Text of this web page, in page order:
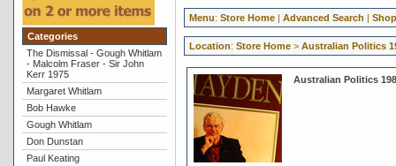
Categories
The Dismissal - Gough Whitlam
- Malcolm Fraser - Sir John
Kerr 1975
Margaret Whitlam
Bob Hawke
Gough Whitlam
Don Dunstan
Paul Keating
Menu: Store Home| Advanced Search |
Location: Store Home> Australian Politics
Australian Politics